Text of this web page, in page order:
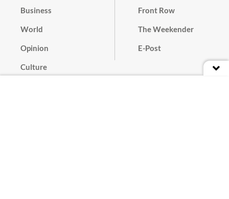
Business
World
Opinion
Culture
Front Row
The Weekender
E-Post